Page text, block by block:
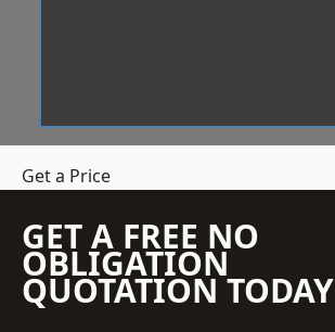
Get a Price
GET A FREE NO
OBLIGATION
QUOTATION TODAY